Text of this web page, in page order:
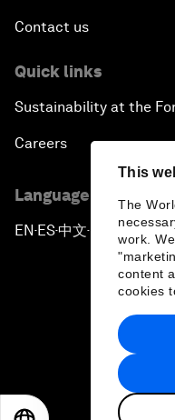
This
The
work.
content
cookies
Contact us
Quick links
Sustainability at the
Careers
Language editions
EN ▪ES▪中文▪ 日本語
Privacy